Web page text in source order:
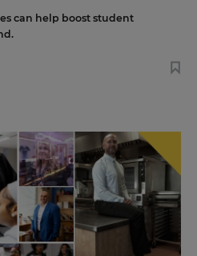
can help boost student